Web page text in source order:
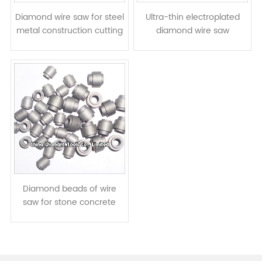
Diamond wire saw for steel
metal construction cutting
diamond beads
Ultra-thin electroplated
diamond wire saw
Diamond beads of wire
saw for stone concrete